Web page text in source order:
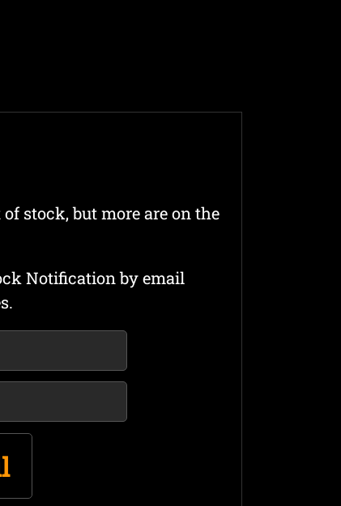
stock, but more are on the
Notification by email